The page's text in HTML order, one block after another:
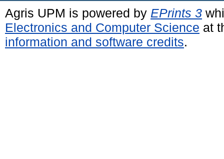
Agris UPM is powered by EPrints 3
Electronics and Computer Science at
information and software credits.